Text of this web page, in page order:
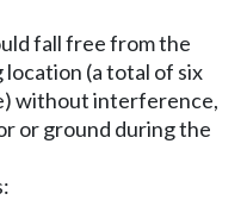
fall free from the
(a total of six
without interference,
or ground during the